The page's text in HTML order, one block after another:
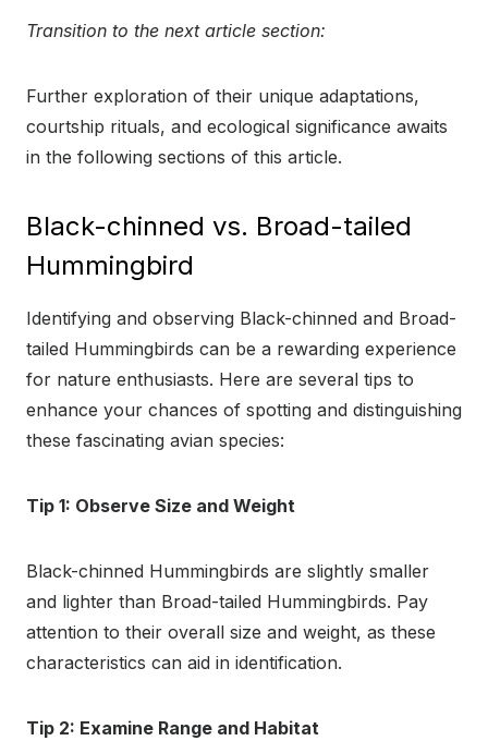
Transition to the next article section:
Further exploration of their unique adaptations,
courtship rituals, and ecological significance awaits
in the following sections of this article.
Black-chinned vs. Broad-tailed
Hummingbird
Identifying and observing Black-chinned and Broad-
tailed Hummingbirds can be a rewarding experience
for nature enthusiasts. Here are several tips to
enhance your chances of spotting and distinguishing
these fascinating avian species:
Tip 1: Observe Size and Weight
Black-chinned Hummingbirds are slightly smaller
and lighter than Broad-tailed Hummingbirds. Pay
attention to their overall size and weight, as these
characteristics can aid in identification.
Tip 2: Examine Range and Habitat